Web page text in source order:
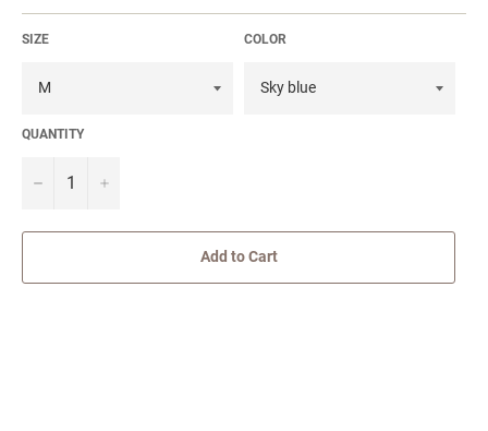
SIZE COLOR
QUANTITY
−
Add to Cart